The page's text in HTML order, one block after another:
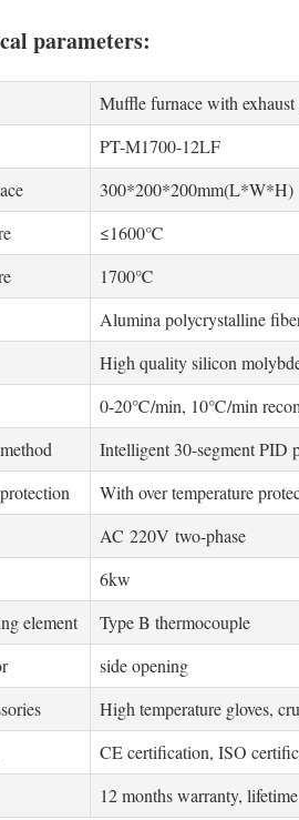
parameters:
Muffle furnace with
PT-M1700-12LF
300*200*200mm(L*W*H)
≤1600℃
1700℃
Alumina polycrystalline
High quality silicon
0-20℃/min, 10℃/min
Intelligent 30-segment PID
With over temperature
AC 220V two-phase
6kw
element
Type B thermocouple
side opening
High temperature gloves,
CE certification, ISO
12 months warranty,